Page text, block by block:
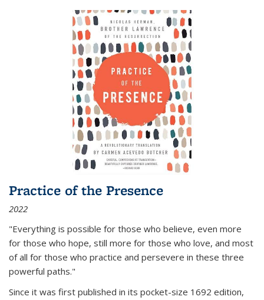
Practice of the Presence
2022
"Everything is possible for those who believe, even more
for those who hope, still more for those who love, and most
of all for those who practice and persevere in these three
powerful paths."
Since it was first published in its pocket-size 1692 edition,